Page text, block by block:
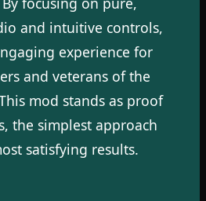
and intuitive controls,
experience for
and veterans of the
mod stands as proof
the simplest approach
satisfying results.